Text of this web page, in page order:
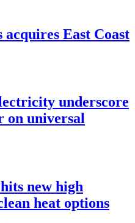
East Coast
underscore
on universal
new high
heat options